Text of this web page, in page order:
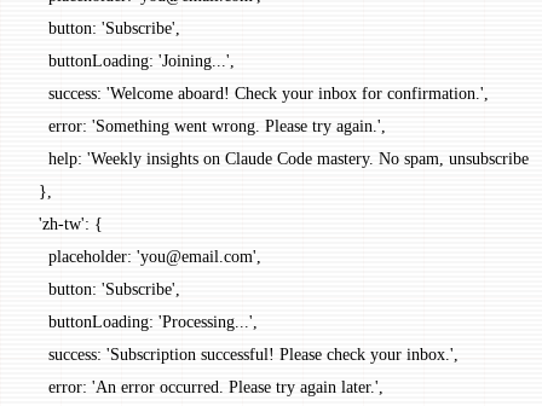
    button:
'Subscribe'
    buttonLoading:
'Joining...'
    success:
'Welcome aboard! Check your inbox for confirmation.'
    error:
'Something went wrong. Please try again.'
    help:
'Weekly insights on Claude Code mastery. No spam, unsubscribe
  },
  'zh-tw'
: {
    placeholder:
'you@email.com'
    button:
'Subscribe'
    buttonLoading:
'Processing...'
    success:
'Subscription successful! Please check your inbox.'
    error:
'An error occurred. Please try again later.'